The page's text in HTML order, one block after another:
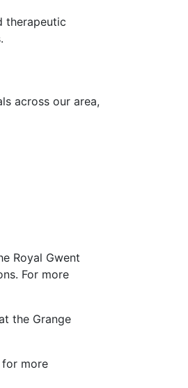
therapeutic
across our area,
Royal Gwent
For more
the Grange
for more